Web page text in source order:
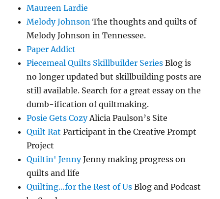
Maureen Lardie
Melody Johnson The thoughts and quilts of
Melody Johnson in Tennessee.
Paper Addict
Piecemeal Quilts Skillbuilder Series Blog is
no longer updated but skillbuilding posts are
still available. Search for a great essay on the
dumb-ification of quiltmaking.
Posie Gets CozyAlicia Paulson’s Site
Quilt Rat Participant in the Creative Prompt
Project
Quiltin' JennyJenny making progress on
quilts and life
Quilting…for the Rest of Us Blog and Podcast